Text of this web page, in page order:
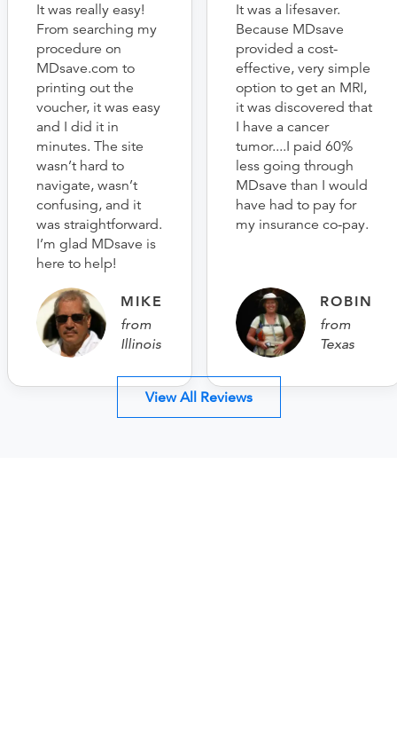
It was really easy!
From searching my
procedure on
MDsave.com to
printing out the
voucher, it was easy
and I did it in
minutes. The site
wasn’t hard to
navigate, wasn’t
confusing, and it
was straightforward.
I’m glad MDsave is
here to help!
MIKE
from
Illinois
It was a lifesaver.
Because MDsave
provided a cost-
effective, very simple
option to get an MRI,
it was discovered that
I have a cancer
tumor....I paid 60%
less going through
MDsave than I would
have had to pay for
my insurance co-pay.
ROBIN
from
Texas
View All Reviews